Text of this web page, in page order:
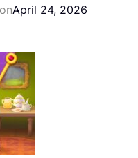
April 24, 2026